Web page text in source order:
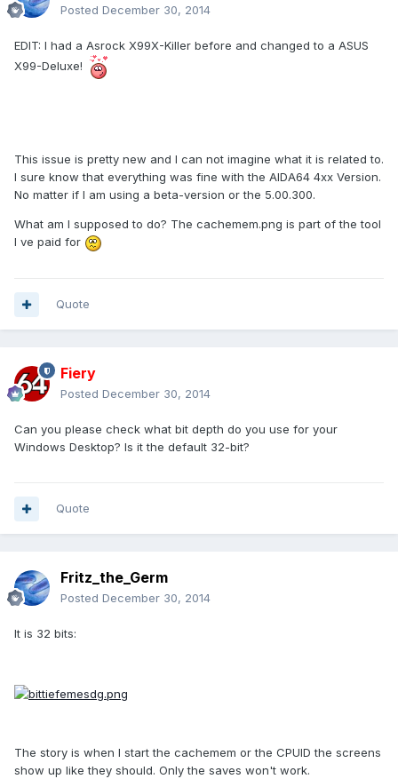
Posted December 30, 2014
EDIT: I had a Asrock X99X-Killer before and changed to a ASUS
X99-Deluxe!
This issue is pretty new and I can not imagine what it is related to.
I sure know that everything was fine with the AIDA64 4xx Version.
No matter if I am using a beta-version or the 5.00.300.
What am I supposed to do? The cachemem.png is part of the tool
I ve paid for
Quote
Fiery
Posted December 30, 2014
Can you please check what bit depth do you use for your
Windows Desktop? Is it the default 32-bit?
Quote
Fritz_the_Germ
Posted December 30, 2014
It is 32 bits:
The story is when I start the cachemem or the CPUID the screens
show up like they should. Only the saves won't work.